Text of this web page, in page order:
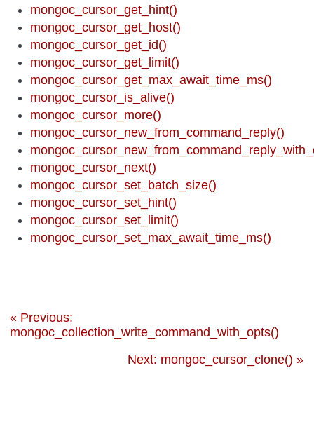
mongoc_cursor_get_hint()
mongoc_cursor_get_host()
mongoc_cursor_get_id()
mongoc_cursor_get_limit()
mongoc_cursor_get_max_await_time_ms()
mongoc_cursor_is_alive()
mongoc_cursor_more()
mongoc_cursor_new_from_command_reply()
mongoc_cursor_next()
mongoc_cursor_set_batch_size()
mongoc_cursor_set_hint()
mongoc_cursor_set_limit()
mongoc_cursor_set_max_await_time_ms()
« Previous:
mongoc_collection_write_command_with_opts()
Next: mongoc_cursor_clone() »